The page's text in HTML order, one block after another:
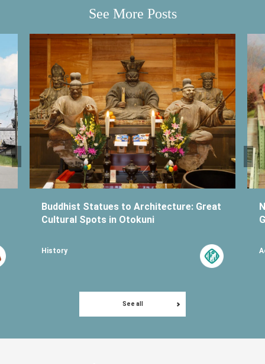
See More Posts
Buddhist Statues to Architecture: Great
Cultural Spots in Otokuni
History
See all